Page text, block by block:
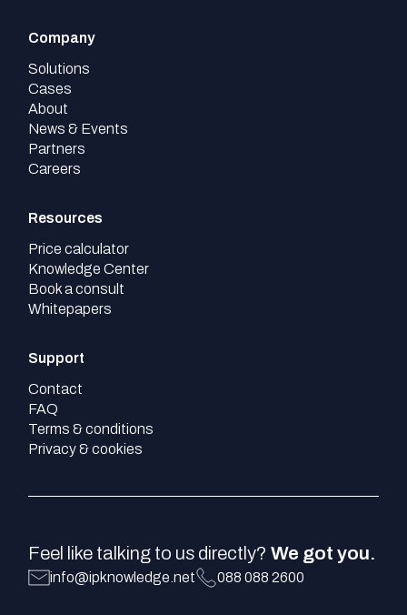
Company
Solutions
Cases
About
News & Events
Partners
Careers
Resources
Price calculator
Knowledge Center
Book a consult
Whitepapers
Support
Contact
FAQ
Terms & conditions
Privacy & cookies
Feel like talking to us directly?We got you.
info@ipknowledge.net 088 088 2600